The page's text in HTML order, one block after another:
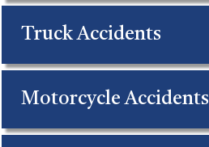
Truck Accidents
Motorcycle Accidents